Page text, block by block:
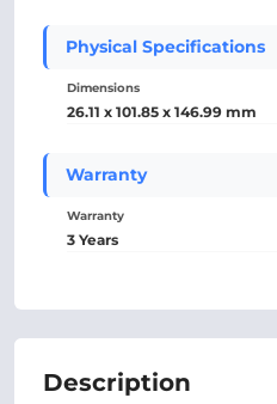
Physical Specifications
Dimensions
26.11 x 101.85 x 146.99 mm
Warranty
Warranty
3 Years
Description